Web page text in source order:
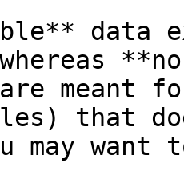
data
meant
that
may